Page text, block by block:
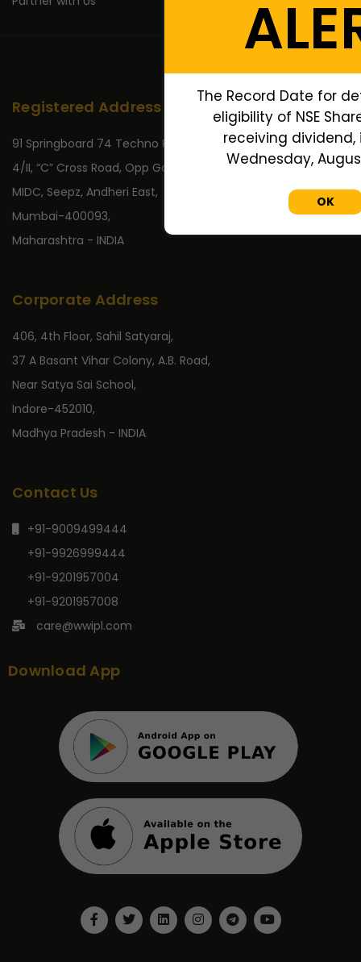
Registered Address
91 Springboard 74 Techno Park,
4/II, “C” Cross Road, Opp Gate No 2,
MIDC, Seepz, Andheri East,
Mumbai-400093,
Maharashtra - INDIA
Corporate Address
406, 4th Floor, Sahil Satyaraj,
37 A Basant Vihar Colony, A.B. Road,
Near Satya Sai School,
Indore-452010,
Madhya Pradesh - INDIA
Contact Us
+91-9009499444
+91-9926999444
+91-9201957004
+91-9201957008
care@wwipl.com
Download App
The Record Date for
eligibility of NSE
receiving dividend,
Wednesday,
OK